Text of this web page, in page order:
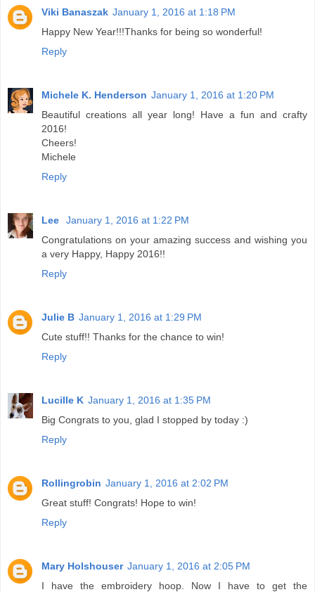
Viki Banaszak January 1, 2016 at 1:18 PM
Happy New Year!!!Thanks for being so wonderful!
Reply
Michele K. Henderson January 1, 2016 at 1:20 PM
Beautiful creations all year long! Have a fun and crafty
2016!
Cheers!
Michele
Reply
Lee
January 1, 2016 at 1:22 PM
Congratulations on your amazing success and wishing you
a very Happy, Happy 2016!!
Reply
Julie B January 1, 2016 at 1:29 PM
Cute stuff!! Thanks for the chance to win!
Reply
Lucille K January 1, 2016 at 1:35 PM
Big Congrats to you, glad I stopped by today :)
Reply
Rollingrobin January 1, 2016 at 2:02 PM
Great stuff! Congrats! Hope to win!
Reply
Mary Holshouser January 1, 2016 at 2:05 PM
I have the embroidery hoop. Now I have to get the